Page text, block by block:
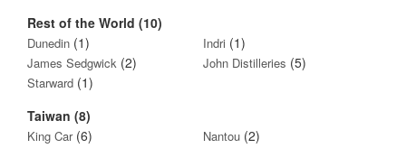
Rest of the World (10)
Dunedin (1) Indri (1)
James Sedgwick (2) John Distilleries (5)
Starward (1)
Taiwan (8)
King Car(6) Nantou (2)